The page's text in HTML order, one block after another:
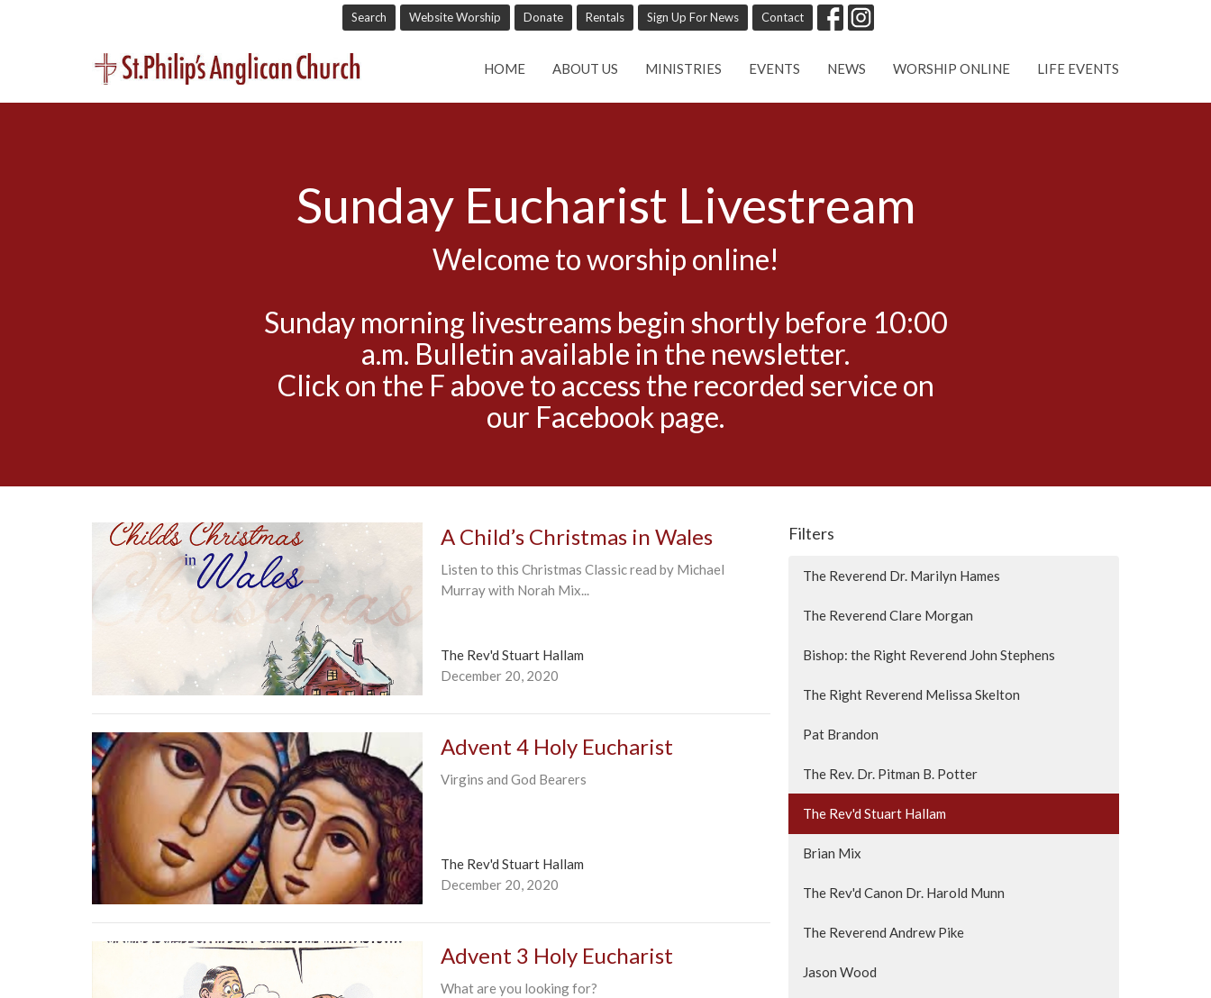
Search Website Worship Donate Rentals Sign Up For News Contact
HOME ABOUT US MINISTRIES EVENTS NEWS WORSHIP ONLINE LIFE EVENTS
Sunday Eucharist Livestream
Welcome to worship online!
Sunday morning livestreams begin shortly before 10:00
a.m. Bulletin available in the newsletter.
Click on the F above to access the recorded service on
our Facebook page.
A Child’s Christmas in Wales
Listen to this Christmas Classic read by Michael
Murray with Norah Mix...
The Rev'd Stuart Hallam
December 20, 2020
Advent 4 Holy Eucharist
Virgins and God Bearers
The Rev'd Stuart Hallam
December 20, 2020
Advent 3 Holy Eucharist
What are you looking for?
Filters
The Reverend Dr. Marilyn Hames
The Reverend Clare Morgan
Bishop: the Right Reverend John Stephens
The Right Reverend Melissa Skelton
Pat Brandon
The Rev. Dr. Pitman B. Potter
The Rev'd Stuart Hallam
Brian Mix
The Rev'd Canon Dr. Harold Munn
The Reverend Andrew Pike
Jason Wood